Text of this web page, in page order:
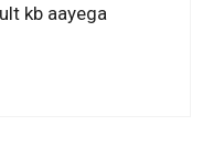
kb aayega